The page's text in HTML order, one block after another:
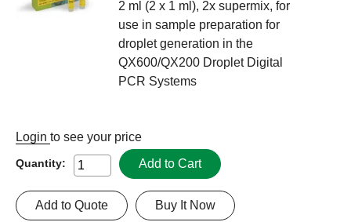
2 ml (2 x 1 ml), 2x supermix, for
use in sample preparation for
droplet generation in the
QX600/QX200 Droplet Digital
PCR Systems
Login to see your price
Quantity: Add to Cart
Buy It Now
Add to Quote